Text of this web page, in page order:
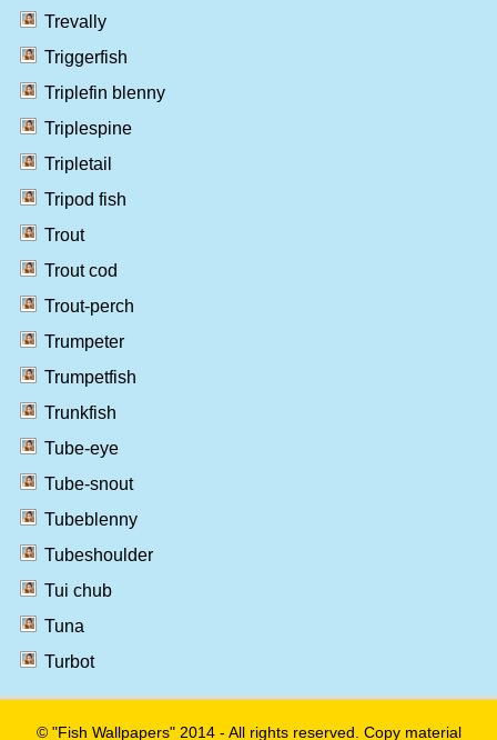
Trevally
Triggerfish
Triplefin blenny
Triplespine
Tripletail
Tripod fish
Trout
Trout cod
Trout-perch
Trumpeter
Trumpetfish
Trunkfish
Tube-eye
Tube-snout
Tubeblenny
Tubeshoulder
Tui chub
Tuna
Turbot
© "Fish Wallpapers" 2014 - All rights reserved. Copy material